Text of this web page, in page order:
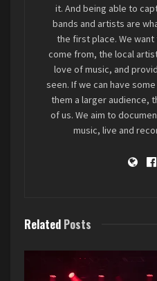
it. And being able to
bands and artists are
the first place. We
come from, the local
love of music, and
seen. If we can have
them a larger audience,
of us. We aim to
music, live and
Related Posts